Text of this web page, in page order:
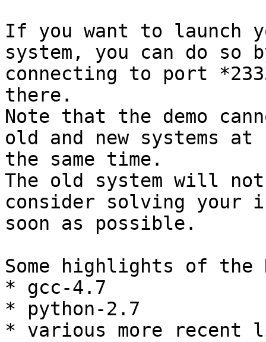
If you want to launch
system, you can do so
connecting to port
there.
Note that the demo
old and new systems at
the same time.
The old system will
consider solving your
soon as possible.
Some highlights of the
* gcc-4.7
* python-2.7
* various more recent